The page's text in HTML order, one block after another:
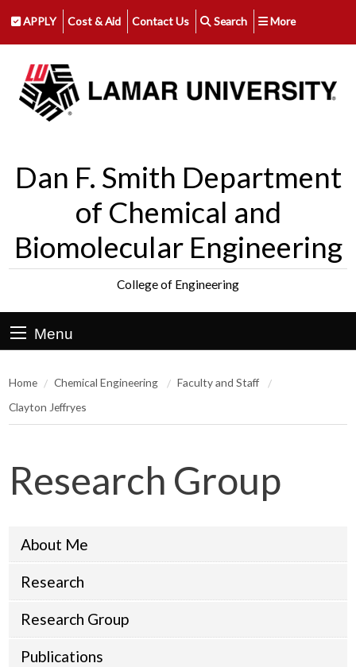
APPLY Cost & Aid Contact Us Search More
Dan F. Smith Department
of Chemical and
Biomolecular Engineering
College of Engineering
Menu
Home Chemical Engineering
Faculty and Staff
Clayton Jeffryes
Research Group
About Me
Research
Research Group
Publications